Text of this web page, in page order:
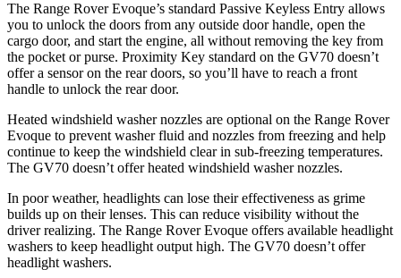
The Range Rover Evoque’s standard Passive Keyless Entry allows
you to unlock the doors from any outside door handle, open the
cargo door, and start the engine, all without removing the key from
the pocket or purse. Proximity Key standard on the GV70 doesn’t
offer a sensor on the rear doors, so you’ll have to reach a front
handle to unlock the rear door.
Heated windshield washer nozzles are optional on the Range Rover
Evoque to prevent washer fluid and nozzles from freezing and help
continue to keep the windshield clear in sub-freezing temperatures.
The GV70 doesn’t offer heated windshield washer nozzles.
In poor weather, headlights can lose their effectiveness as grime
builds up on their lenses. This can reduce visibility without the
driver realizing. The Range Rover Evoque offers available headlight
washers to keep headlight output high. The GV70 doesn’t offer
headlight washers.